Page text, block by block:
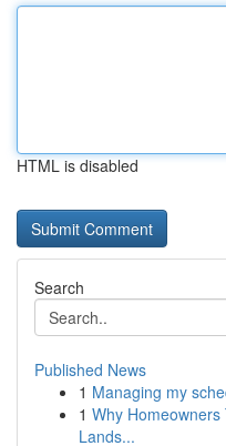
HTML is disabled
Search
Published News
1 Managing my
1 Why
Lands...